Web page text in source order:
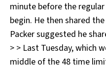
minute before the
begin. He then shared
Packer suggested he
> > Last Tuesday, which
middle of the 48 time